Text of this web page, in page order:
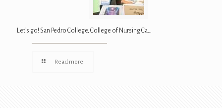
Let’s go! San Pedro College, College of Nursing Ca…
Read more